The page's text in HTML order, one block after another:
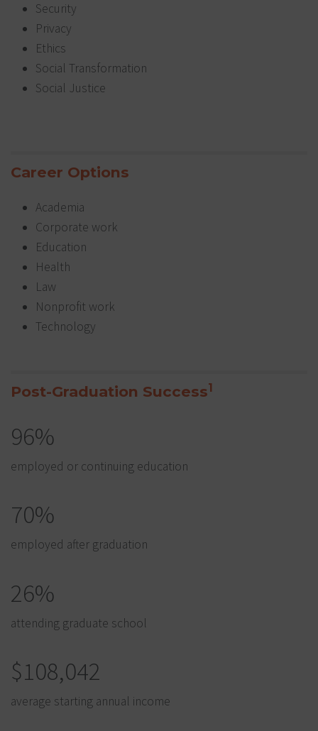
Security
Privacy
Ethics
Social Transformation
Social Justice
Career Options
Academia
Corporate work
Education
Health
Law
Nonprofit work
Technology
Post-Graduation Success1
96%
employed or continuing education
70%
employed after graduation
26%
attending graduate school
$108,042
average starting annual income